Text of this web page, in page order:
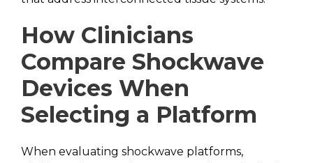
How Clinicians
Compare Shockwave
Devices When
Selecting a Platform
When evaluating shockwave platforms,